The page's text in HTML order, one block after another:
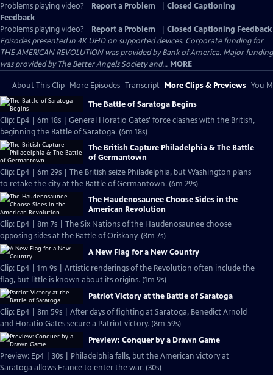
Problems playing video? Report a Problem
Closed Captioning
Feedback
Problems playing video?
Report a Problem
Closed Captioning Feedback
Episodes presented in 4K UHD on supported devices. Corporate funding for
THE AMERICAN REVOLUTION was provided by Bank of America. Major funding
was provided by The Better Angels Society and... MORE
About This Clip More Episodes Transcript More Clips & Previews You
The Battle of Saratoga Begins
Clip: Ep4 | 6m 18s | General Horatio Gates' force clashes with the British,
beginning the Battle of Saratoga. (6m 18s)
The British Capture Philadelphia & The Battle
of Germantown
Clip: Ep4 | 6m 29s | The British seize Philadelphia, but Washington plans
to retake the city at the Battle of Germantown. (6m 29s)
The Haudenosaunee Choose Sides in the
American Revolution
Clip: Ep4 | 8m 7s | The Six Nations of the Haudenosaunee choose
opposing sides at the Battle of Oriskany. (8m 7s)
A New Flag for a New Country
Clip: Ep4 | 1m 9s | Artistic renderings of the Revolution often include the
flag, but little is known about its origins. (1m 9s)
Patriot Victory at the Battle of Saratoga
Clip: Ep4 | 8m 59s | After days of fighting at Saratoga, Benedict Arnold
and Horatio Gates secure a Patriot victory. (8m 59s)
Preview: Conquer by a Drawn Game
Preview: Ep4 | 30s | Philadelphia falls, but the American victory at
Saratoga allows France to enter the war. (30s)